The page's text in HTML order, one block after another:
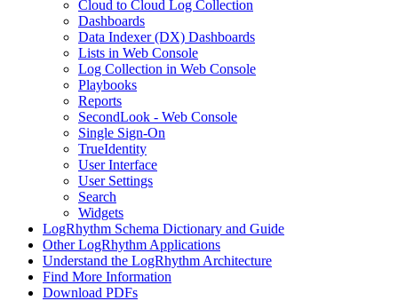
Cloud to Cloud Log Collection
Dashboards
Data Indexer (DX) Dashboards
Lists in Web Console
Log Collection in Web Console
Playbooks
Reports
SecondLook - Web Console
Single Sign-On
TrueIdentity
User Interface
User Settings
Search
Widgets
LogRhythm Schema Dictionary and Guide
Other LogRhythm Applications
Understand the LogRhythm Architecture
Find More Information
Download PDFs